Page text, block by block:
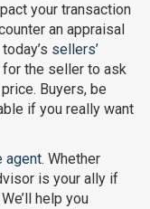
your transaction
an appraisal
sellers’
for the seller to ask
Buyers, be
if you really want
agent. Whether
is your ally if
help you